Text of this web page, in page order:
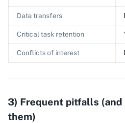
Data transfers
Critical task retention
Conflicts of interest
3) Frequent pitfalls (and
them)